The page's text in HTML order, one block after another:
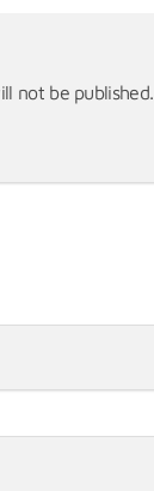
not be published.